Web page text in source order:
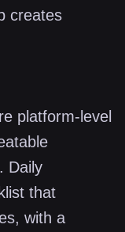
creates
platform-level
Daily
that
with a